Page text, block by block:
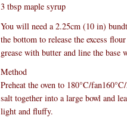
3 tbsp maple syrup
You will need a 2.25cm (10 in)
the bottom to release the excess
grease with butter and line the base
Method
Preheat the oven to 180°C/
salt together into a large bowl and
light and fluffy.